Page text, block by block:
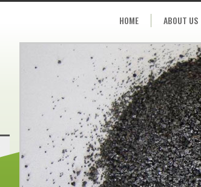
HOME ABOUT US